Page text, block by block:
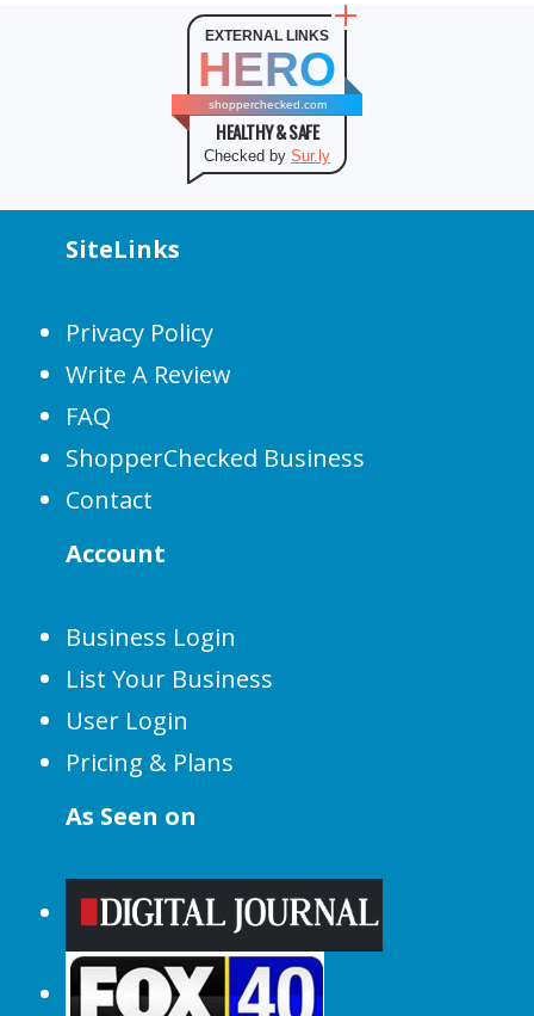
EXTERNAL LINKS
HERO
shopperchecked.com
HEALTHY & SAFE
Checked by Sur.ly
SiteLinks
Privacy Policy
Write A Review
FAQ
ShopperChecked Business
Contact
Account
Business Login
List Your Business
User Login
Pricing & Plans
As Seen on